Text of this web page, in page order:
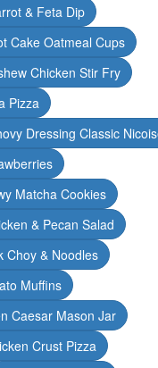
& Feta Dip
Cake Oatmeal Cups
Chicken Stir Fry
Pizza
Dressing Classic
Matcha Cookies
& Pecan Salad
Choy & Noodles
Muffins
Caesar Mason Jar
Crust Pizza